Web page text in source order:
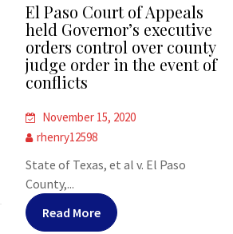
El Paso Court of Appeals
held Governor’s executive
orders control over county
judge order in the event of
conflicts
November 15, 2020
rhenry12598
State of Texas, et al v. El Paso
County,...
Read More